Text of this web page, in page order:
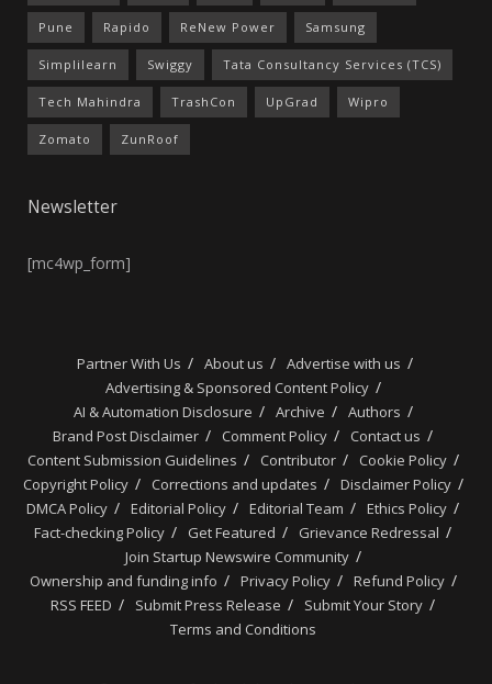
Pune Rapido ReNew Power Samsung
Simplilearn Swiggy Tata Consultancy Services (TCS)
Tech Mahindra TrashCon UpGrad Wipro
Zomato ZunRoof
Newsletter
[mc4wp_form]
Partner With Us About us
Advertise with us
Advertising & Sponsored Content Policy
AI & Automation Disclosure
Archive
Authors
Brand Post Disclaimer
Comment Policy
Contact us
Content Submission Guidelines
Contributor
Cookie Policy
Copyright Policy
Corrections and updates
Disclaimer Policy
DMCA Policy
Editorial Policy Editorial Team
Ethics Policy
Fact-checking Policy
Get Featured
Grievance Redressal
Join Startup Newswire Community
Ownership and funding info
Privacy Policy
Refund Policy
RSS FEED
Submit Press Release
Submit Your Story
Terms and Conditions